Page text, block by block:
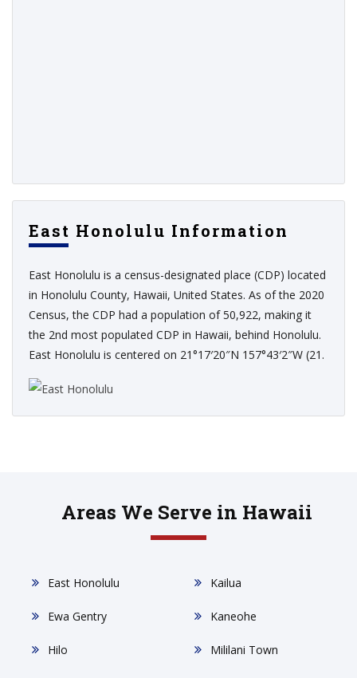
East Honolulu Information
East Honolulu is a census-designated place (CDP) located
in Honolulu County, Hawaii, United States. As of the 2020
Census, the CDP had a population of 50,922, making it
the 2nd most populated CDP in Hawaii, behind Honolulu.
East Honolulu is centered on 21°17′20″N 157°43′2″W (21.
Areas We Serve in Hawaii
East Honolulu
Ewa Gentry
Hilo
Kailua
Kaneohe
Mililani Town